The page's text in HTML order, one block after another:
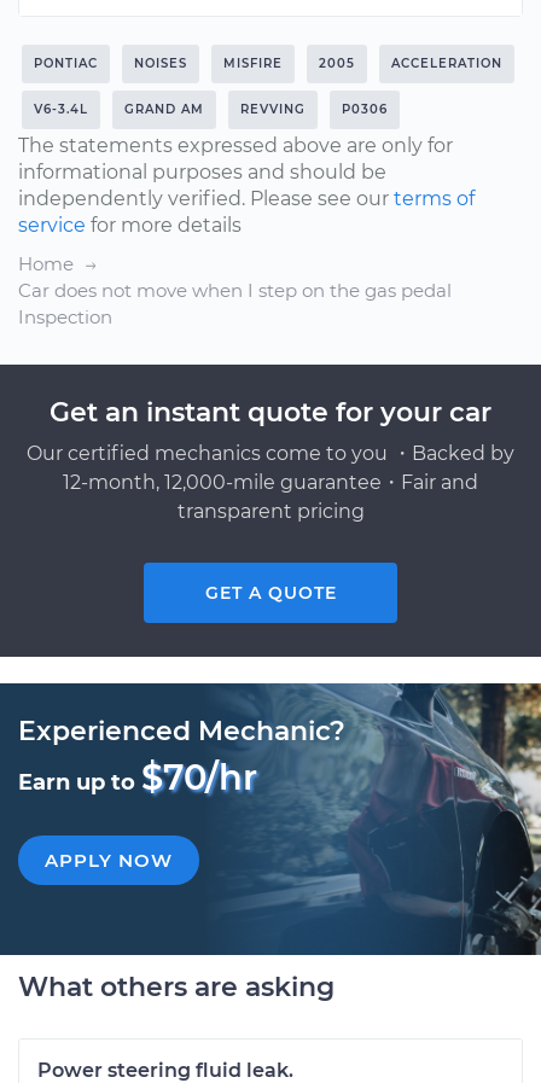
PONTIAC NOISES MISFIRE 2005 ACCELERATION
V6-3.4L GRAND AM REVVING P0306
The statements expressed above are only for
informational purposes and should be
independently verified. Please see our terms of
service for more details
Home
Car does not move when I step on the gas pedal
Inspection
Get an instant quote for your car
Our certified mechanics come to you ・Backed by
12-month, 12,000-mile guarantee・Fair and
transparent pricing
GET A QUOTE
Experienced Mechanic?
Earn up to $70/hr
APPLY NOW
What others are asking
Power steering fluid leak.